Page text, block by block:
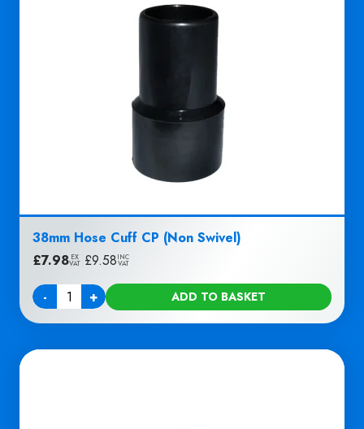
38mm Hose Cuff CP (Non Swivel)
£7.98 EX
VAT £9.58INC
VAT
-
Quantity + ADD TO BASKET